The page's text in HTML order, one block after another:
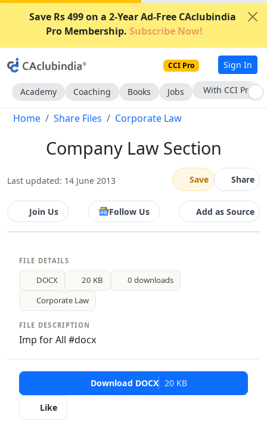
Save Rs 499 on a 2-Year Ad-Free CAclubindia
Pro Membership. Subscribe Now!
CCI Pro Sign In
Academy Coaching Books Jobs With CCI Pro
Home Share Files Corporate Law
Company Law Section
Last updated: 14 June 2013 Save Share
Join Us Follow Us Add as Source
FILE DETAILS
DOCX 20 KB
0 downloads
Corporate Law
FILE DESCRIPTION
Imp for All #docx
Download DOCX 20 KB
Like